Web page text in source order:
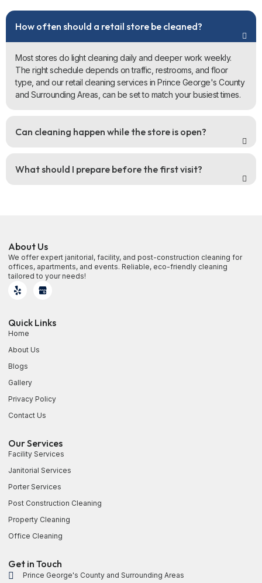
How often should a retail store be cleaned?
Most stores do light cleaning daily and deeper work weekly.
The right schedule depends on traffic, restrooms, and floor
type, and our retail cleaning services in Prince George's County
and Surrounding Areas, can be set to match your busiest times.
Can cleaning happen while the store is open?
What should I prepare before the first visit?
About Us
We offer expert janitorial, facility, and post-construction cleaning for
offices, apartments, and events. Reliable, eco-friendly cleaning
tailored to your needs!
Quick Links
Home
About Us
Blogs
Gallery
Privacy Policy
Contact Us
Our Services
Facility Services
Janitorial Services
Porter Services
Post Construction Cleaning
Property Cleaning
Office Cleaning
Get in Touch
Prince George's County and Surrounding Areas